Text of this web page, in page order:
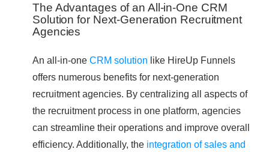
The Advantages of an All-in-One CRM
Solution for Next-Generation Recruitment
Agencies
An all-in-one CRM solution like HireUp Funnels
offers numerous benefits for next-generation
recruitment agencies. By centralizing all aspects of
the recruitment process in one platform, agencies
can streamline their operations and improve overall
efficiency. Additionally, the integration of sales and